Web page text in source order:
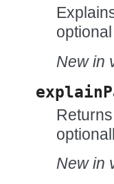
New in
New in